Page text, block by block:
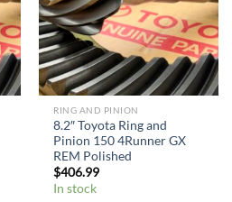
RING AND PINION
8.2″ Toyota Ring and
Pinion 150 4Runner GX
REM Polished
$406.99
In stock